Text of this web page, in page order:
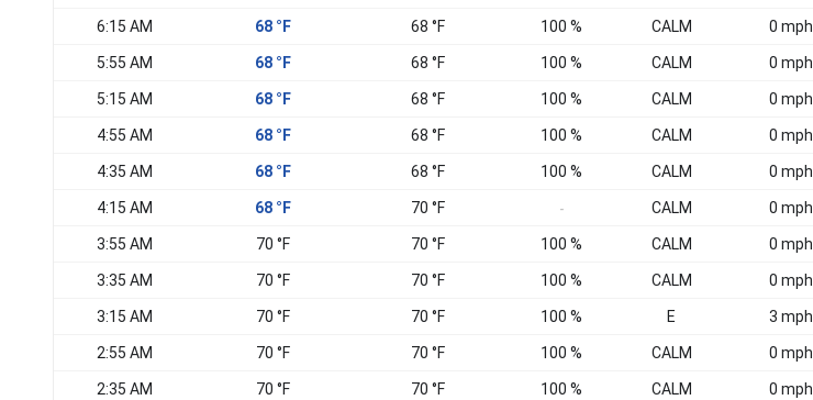
6:15 AM 68 °F 68 °F 100 % CALM 0 mph
5:55 AM 68 °F 68 °F 100 % CALM 0 mph
5:15 AM 68 °F 68 °F 100 % CALM 0 mph
4:55 AM 68 °F 68 °F 100 % CALM 0 mph
4:35 AM 68 °F 68 °F 100 % CALM 0 mph
4:15 AM 68 °F 70 °F - CALM 0 mph
3:55 AM 70 °F 70 °F 100 % CALM 0 mph
3:35 AM 70 °F 70 °F 100 % CALM 0 mph
3:15 AM 70 °F 70 °F 100 % E 3 mph
2:55 AM 70 °F 70 °F 100 % CALM 0 mph
2:35 AM 70 °F 70 °F 100 % CALM 0 mph